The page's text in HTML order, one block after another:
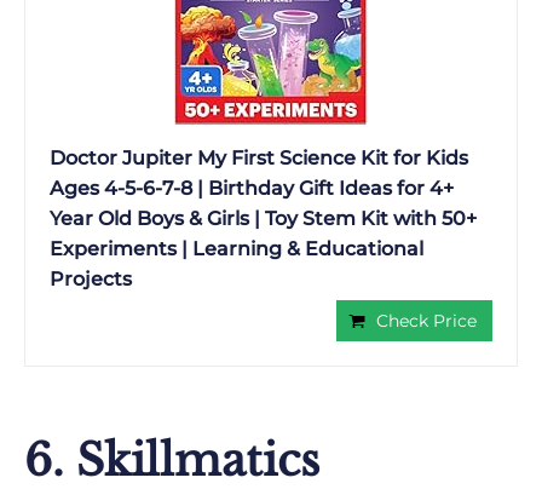
Doctor Jupiter My First Science Kit for Kids
Ages 4-5-6-7-8 | Birthday Gift Ideas for 4+
Year Old Boys & Girls | Toy Stem Kit with 50+
Experiments | Learning & Educational
Projects
Check Price
6. Skillmatics